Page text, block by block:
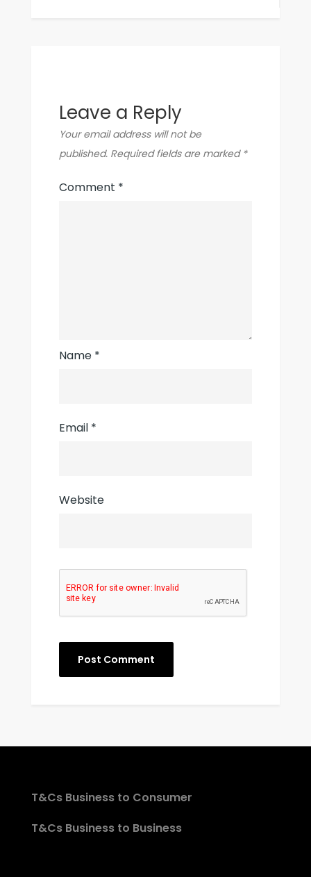
Leave a Reply
Your email address will not be
published. Required fields are marked *
Comment *
Name *
Email *
Website
T&Cs Business to Consumer
T&Cs Business to Business